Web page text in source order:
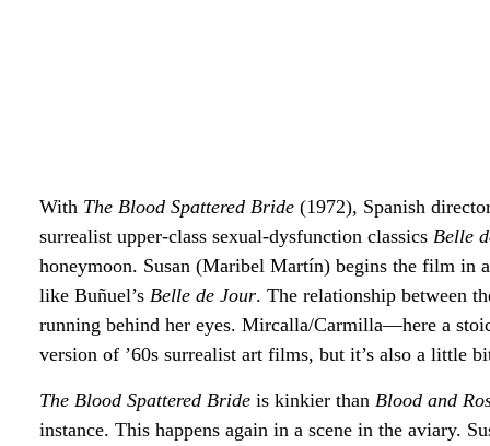
With The Blood Spattered Bride (1972), Spanish
surrealist upper-class sexual-dysfunction classics Belle
honeymoon. Susan (Maribel Martín) begins the film in
like Buñuel’s Belle de Jour. The relationship between
running behind her eyes. Mircalla/Carmilla—here a
version of ’60s surrealist art films, but it’s also a little
The Blood Spattered Bride is kinkier than Blood and
instance. This happens again in a scene in the aviary.